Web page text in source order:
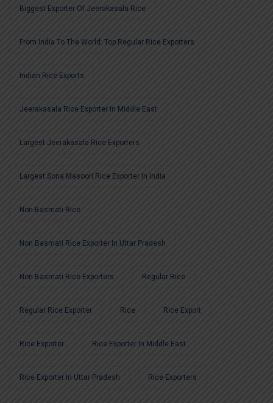
Biggest Exporter Of Jeerakasala Rice
From India To The World: Top Regular Rice Exporters
Indian Rice Exports
Jeerakasala Rice Exporter In Middle East
Largest Jeerakasala Rice Exporters
Largest Sona Masoori Rice Exporter In India
Non-Basmati Rice
Non Basmati Rice Exporter In Uttar Pradesh
Non Basmati Rice Exporters Regular Rice
Regular Rice Exporter Rice Rice Export
Rice Exporter Rice Exporter In Middle East
Rice Exporter In Uttar Pradesh Rice Exporters